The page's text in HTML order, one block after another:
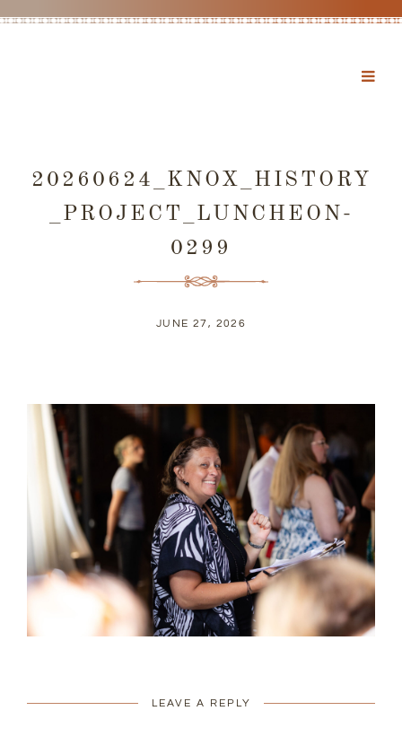
20260624_KNOX_HISTORY
_PROJECT_LUNCHEON-
0299
JUNE 27, 2026
LEAVE A REPLY